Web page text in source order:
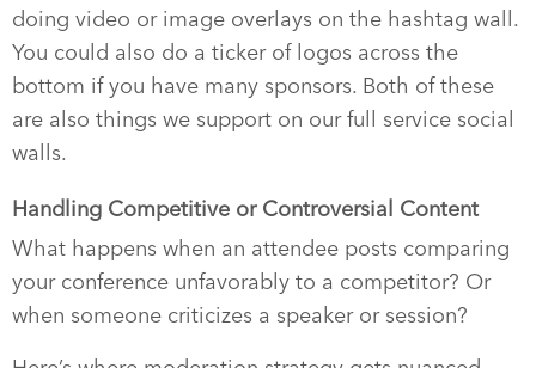
doing video or image overlays on the hashtag wall.
You could also do a ticker of logos across the
bottom if you have many sponsors. Both of these
are also things we support on our full service social
walls.
Handling Competitive or Controversial Content
What happens when an attendee posts comparing
your conference unfavorably to a competitor? Or
when someone criticizes a speaker or session?